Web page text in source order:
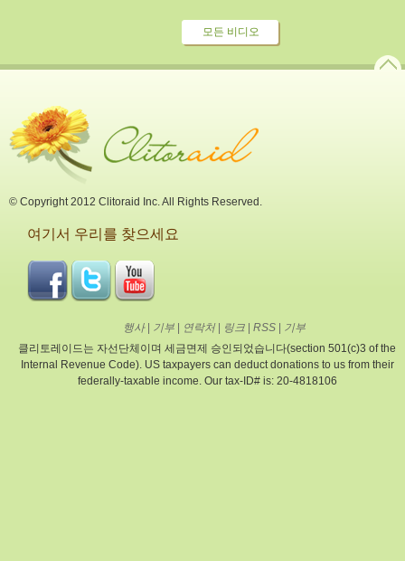
모든 비디오
© Copyright 2012 Clitoraid Inc. All Rights Reserved.
여기서 우리를 찾으세요
행사| 기부| 연락처| 링크| RSS|
기부
클리토레이드는 자선단체이며 세금면제 승인되었습니다(section 501(c)3 of the
Internal Revenue Code). US taxpayers can deduct donations to us from their
federally-taxable income. Our tax-ID# is: 20-4818106